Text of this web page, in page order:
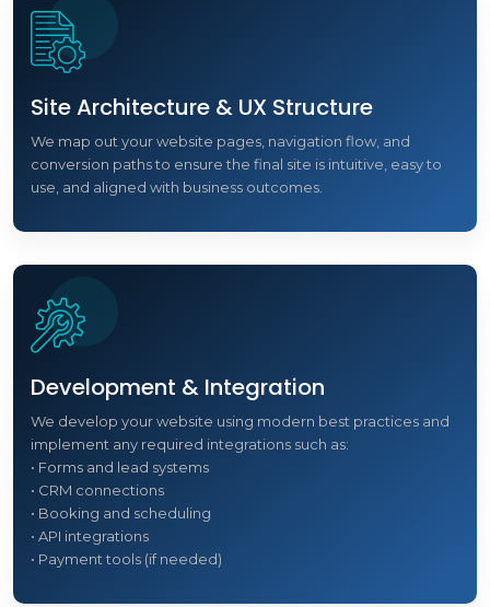
Site Architecture & UX Structure
We map out your website pages, navigation flow, and
conversion paths to ensure the final site is intuitive, easy to
use, and aligned with business outcomes.
Development & Integration
We develop your website using modern best practices and
implement any required integrations such as:
• Forms and lead systems
• CRM connections
• Booking and scheduling
• API integrations
• Payment tools (if needed)